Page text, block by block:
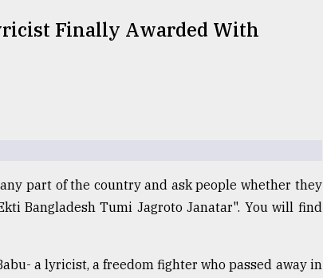
Finally Awarded With
part of the country and ask people whether they
Bangladesh Tumi Jagroto Janatar". You will find
a lyricist, a freedom fighter who passed away in